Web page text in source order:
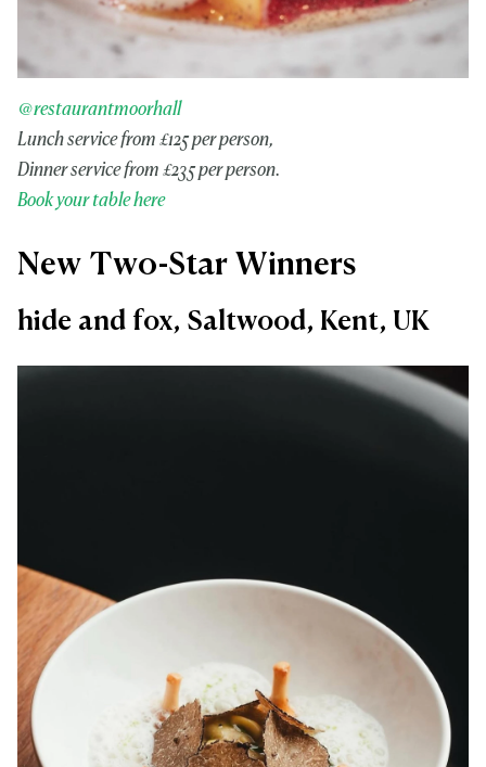
@restaurantmoorhall
Lunch service from £125 per person,
Dinner service from £235 per person.
Book your table here
New Two-Star Winners
hide and fox, Saltwood, Kent, UK